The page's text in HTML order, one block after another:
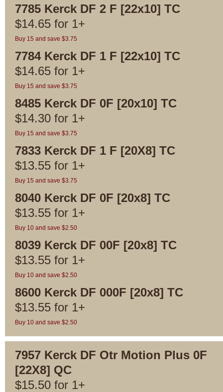
7785 Kerck DF 2 F [22x10] TC
$14.65 for 1+
Buy 15 and save $3.75
7784 Kerck DF 1 F [22x10] TC
$14.65 for 1+
Buy 15 and save $3.75
8485 Kerck DF 0F [20x10] TC
$14.30 for 1+
Buy 15 and save $3.75
7833 Kerck DF 1 F [20X8] TC
$13.55 for 1+
Buy 15 and save $3.75
8040 Kerck DF 0F [20x8] TC
$13.55 for 1+
Buy 10 and save $2.50
8039 Kerck DF 00F [20x8] TC
$13.55 for 1+
Buy 10 and save $2.50
8600 Kerck DF 000F [20x8] TC
$13.55 for 1+
Buy 10 and save $2.50
7957 Kerck DF Otr Motion Plus 0F
[22X8] QC
$15.50 for 1+